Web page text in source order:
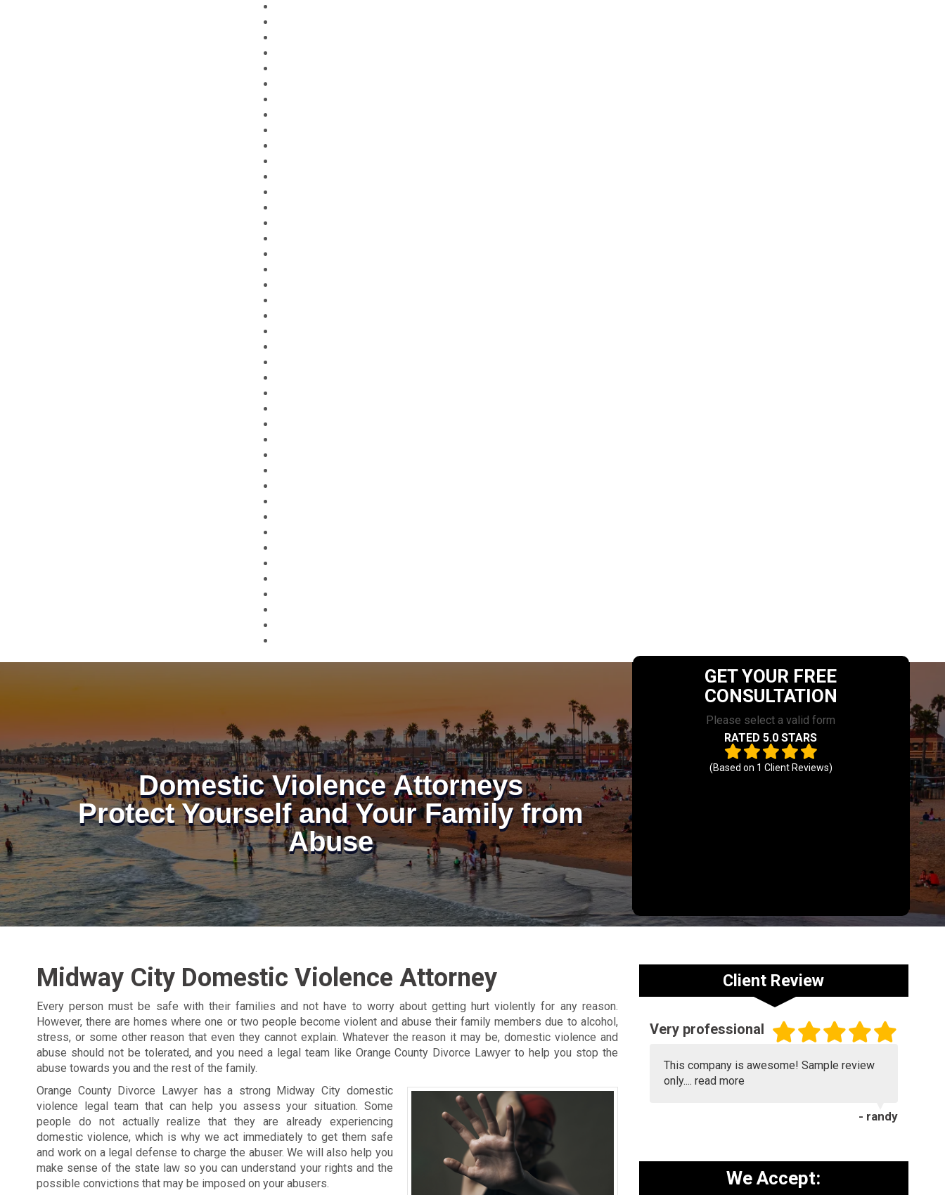
Domestic Violence Attorneys
Protect Yourself and Your Family from
Abuse
GET YOUR FREE
CONSULTATION
Please select a valid form
RATED 5.0 STARS
(Based on 1 Client Reviews)
Midway City Domestic Violence Attorney
Every person must be safe with their families and not have to worry about getting hurt violently for any reason.
However, there are homes where one or two people become violent and abuse their family members due to alcohol,
stress, or some other reason that even they cannot explain. Whatever the reason it may be, domestic violence and
abuse should not be tolerated, and you need a legal team like Orange County Divorce Lawyer to help you stop the
abuse towards you and the rest of the family.
Orange County Divorce Lawyer has a strong Midway City domestic
violence legal team that can help you assess your situation. Some
people do not actually realize that they are already experiencing
domestic violence, which is why we act immediately to get them safe
and work on a legal defense to charge the abuser. We will also help you
make sense of the state law so you can understand your rights and the
possible convictions that may be imposed on your abusers.
Client Review
Very professional
This company is awesome! Sample review
only.... read more
- randy
We Accept: